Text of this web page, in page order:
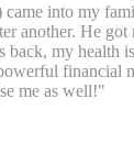
into my
another. He
back, my health
financial
me as well!"